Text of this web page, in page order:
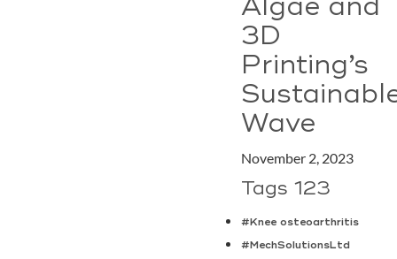
Algae and
3D
Printing’s
Wave
November 2, 2023
Tags 123
#Knee osteoarthritis
#MechSolutionsLtd